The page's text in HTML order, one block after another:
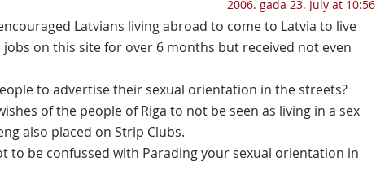
2006. gada 23. July at 10:56
Latvians living abroad to come to Latvia to live
jobs on this site for over 6 months but received not even
to advertise their sexual orientation in the streets?
of the people of Riga to not be seen as living in a sex
also placed on Strip Clubs.
to be confussed with Parading your sexual orientation in